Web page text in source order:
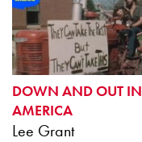
DOWN AND OUT IN
AMERICA
Lee Grant